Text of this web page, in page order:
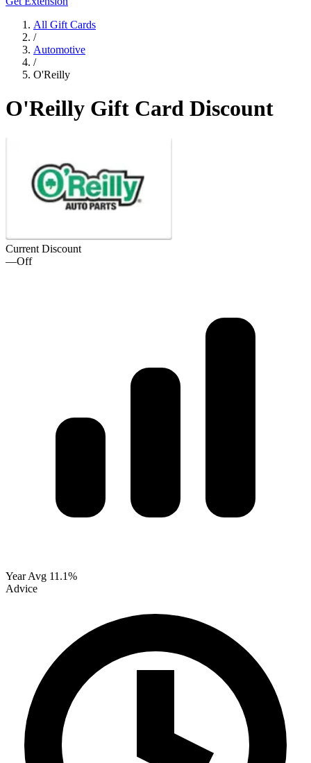
All Gift Cards
/
Automotive
/
O'Reilly
O'Reilly Gift Card Discount
Current Discount
—Off
Year Avg 11.1%
Advice